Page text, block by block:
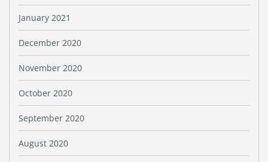
January 2021
December 2020
November 2020
October 2020
September 2020
August 2020